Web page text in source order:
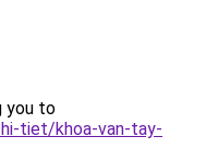
you to
tiet/khoa-van-tay-